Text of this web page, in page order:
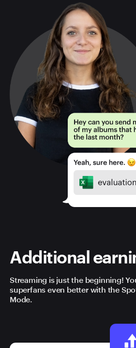
Additional
Streaming is just the beginning!
superfans even better with the
Mode.